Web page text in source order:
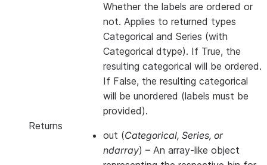
Whether the labels are ordered or
not. Applies to returned types
Categorical and Series (with
Categorical dtype). If True, the
resulting categorical will be ordered.
If False, the resulting categorical
will be unordered (labels must be
provided).
Returns
out (Categorical, Series, or
ndarray) – An array-like object